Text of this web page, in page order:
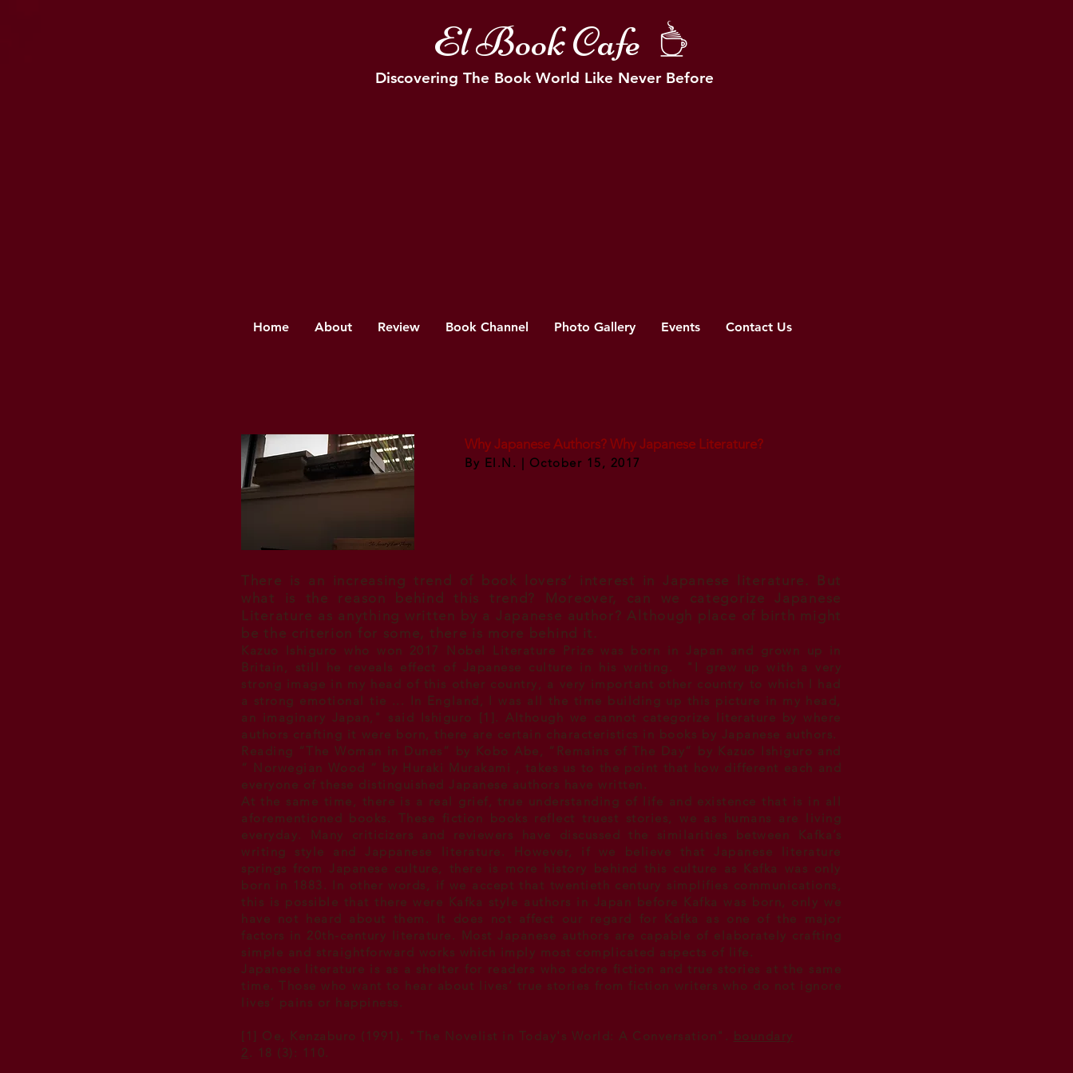
El Book Cafe
Discovering The Book World Like Never Before
Home About Review Book Channel Photo Gallery Events Contact Us
Why Japanese Authors? Why Japanese Literature?
By El.N. | October 15, 2017
There is an increasing trend of book lovers’ interest in Japanese literature. But
what is the reason behind this trend? Moreover, can we categorize Japanese
Literature as anything written by a Japanese author? Although place of birth might
be the criterion for some, there is more behind it.
Kazuo Ishiguro who won 2017 Nobel Literature Prize was born in Japan and grown up in
Britain, still he reveals effect of Japanese culture in his writing. "I grew up with a very
strong image in my head of this other country, a very important other country to which I had
a strong emotional tie ... In England, I was all the time building up this picture in my head,
an imaginary Japan," said Ishiguro [1]. Although we cannot categorize literature by where
authors crafting it were born, there are certain characteristics in books by Japanese authors.
Reading “The Woman in Dunes” by Kobo Abe, “Remains of The Day” by Kazuo Ishiguro and
“ Norwegian Wood “ by Huraki Murakami , takes us to the point that how different each and
everyone of these distinguished Japanese authors have written.
At the same time, there is a real grief, true understanding of life and existence that is in all
aforementioned books. These fiction books reflect truest stories, we as humans are living
everyday. Many criticizers and reviewers have discussed the similarities between Kafka’s
writing style and Jappanese literature. However, if we believe that Japanese literature
springs from Japanese culture, there is more history behind this culture as Kafka was only
born in 1883. In other words, if we accept that twentieth century simplifies communications,
this is possible that there were Kafka style authors in Japan before Kafka was born, only we
have not heard about them. It does not affect our regard for Kafka as one of the major
factors in 20th-century literature . Most Japanese authors are capable of elaborately crafting
simple and straightforward works which imply most complicated aspects of life.
Japanese literature is as a shelter for readers who adore fiction and true stories at the same
time. Those who want to hear about lives’ true stories from fiction writers who do not ignore
lives’ pains or happiness.
[1] Oe, Kenzaburo (1991). "The Novelist in Today's World: A Conversation". boundary
2 . 18 (3): 110.